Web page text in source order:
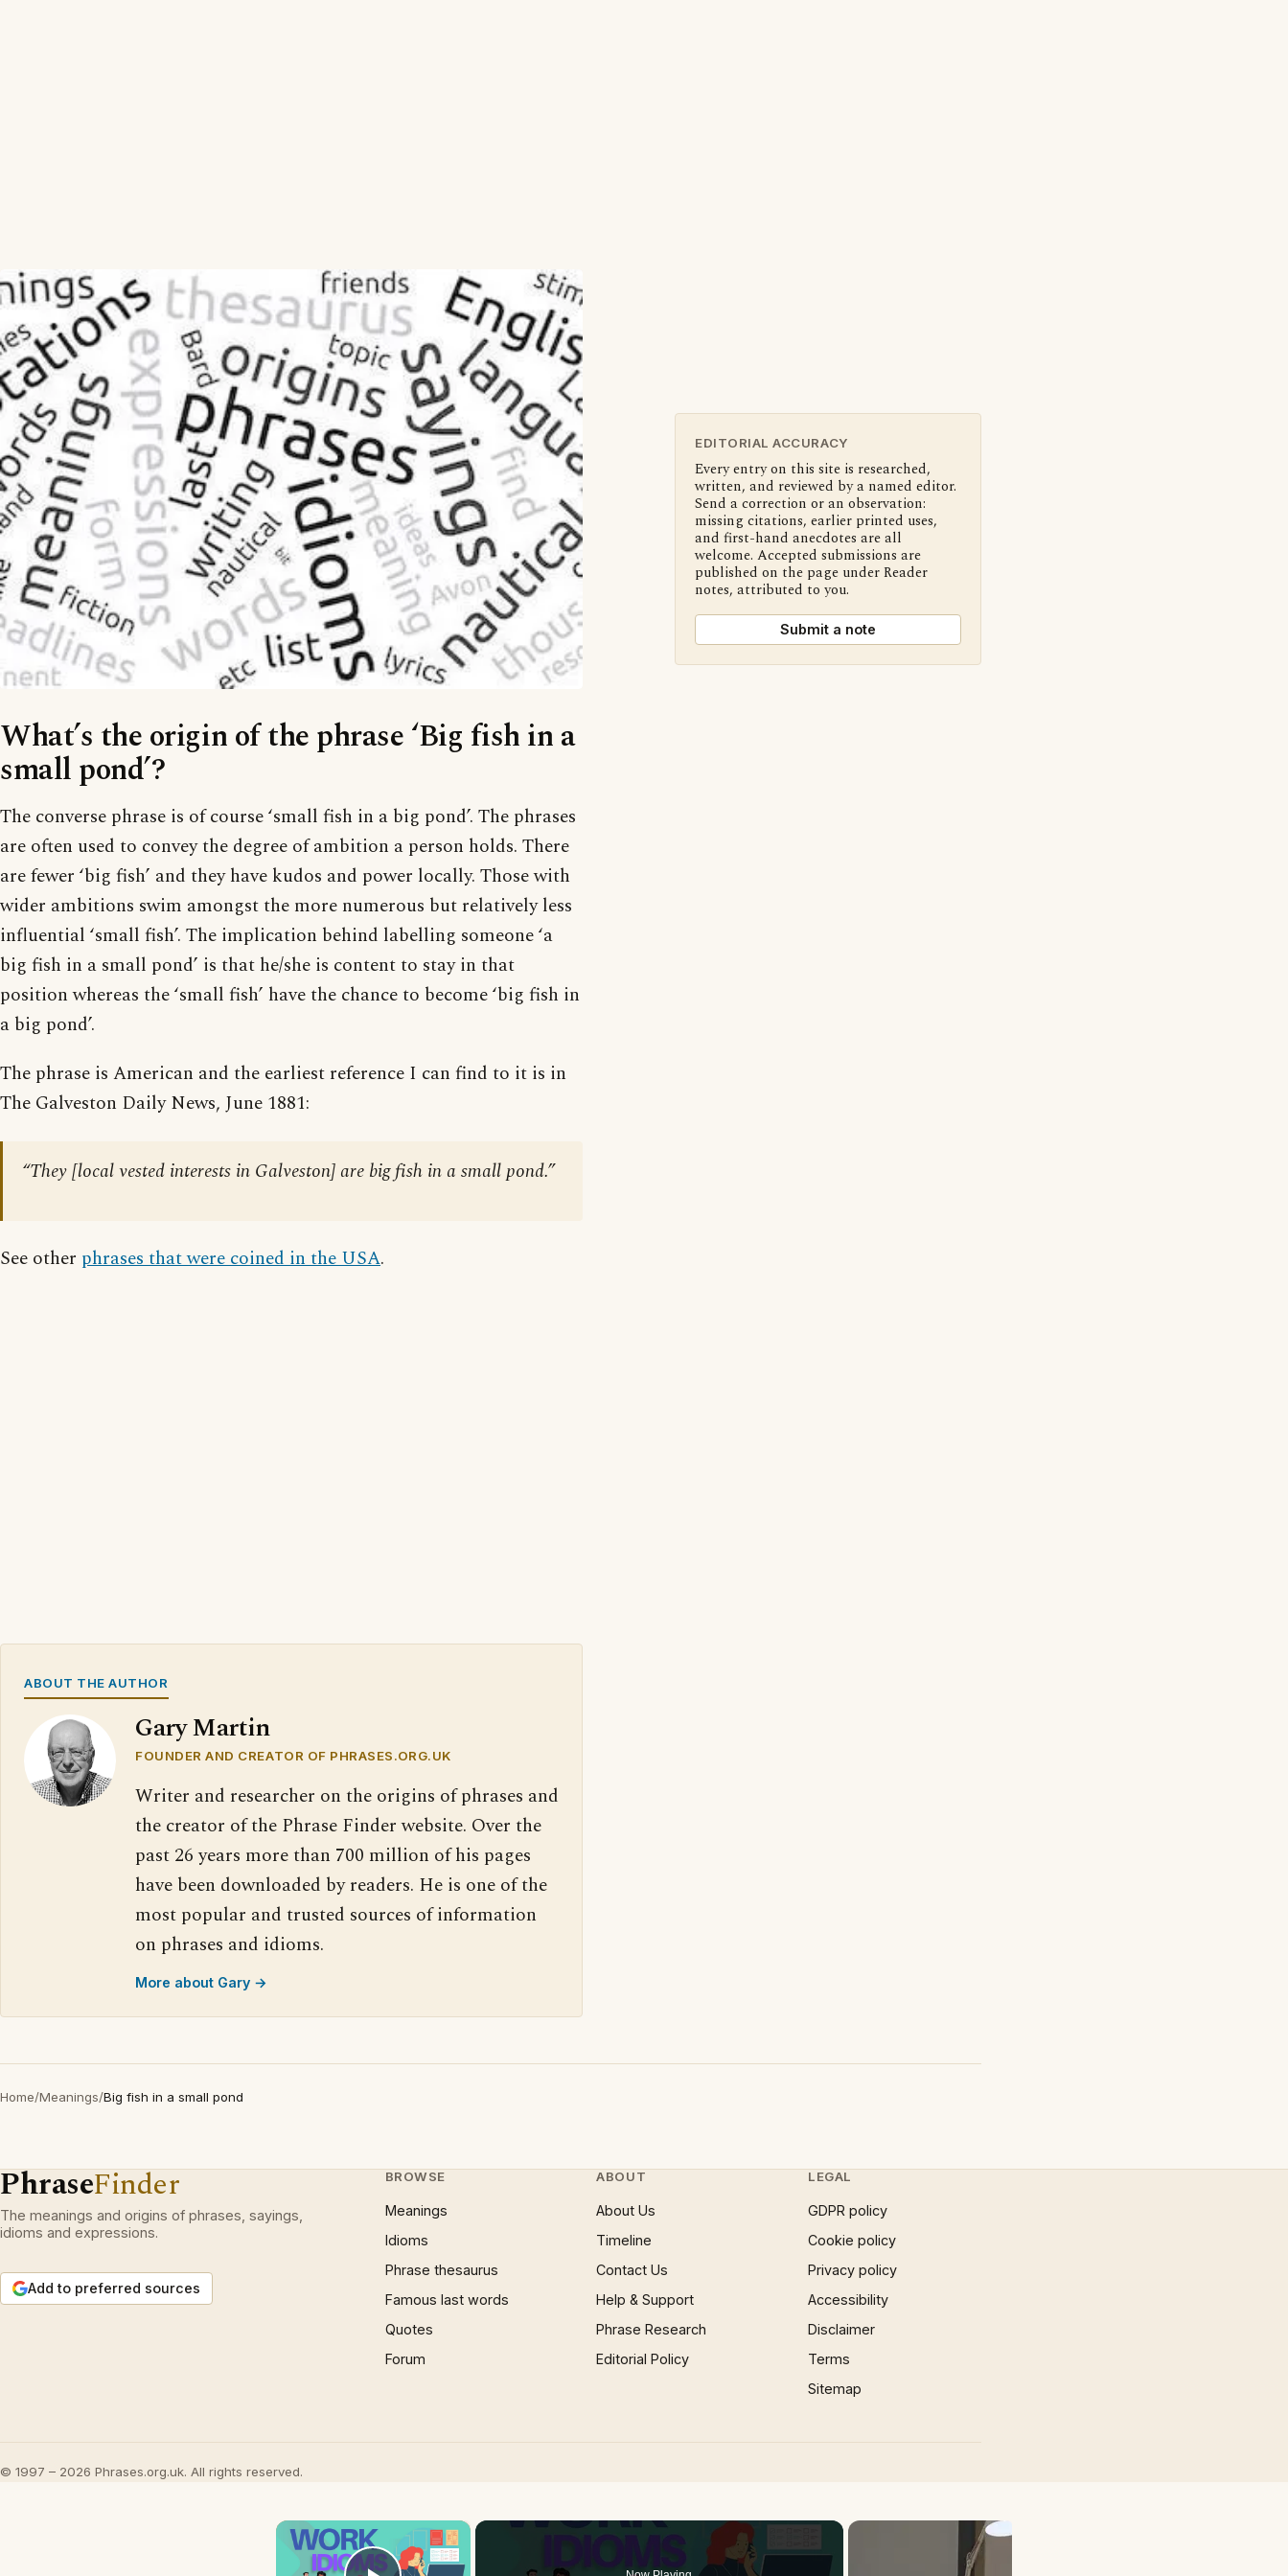
What’s the origin of the phrase ‘Big fish in a
small pond’?
The converse phrase is of course ‘small fish in a big pond’. The phrases
are often used to convey the degree of ambition a person holds. There
are fewer ‘big fish’ and they have kudos and power locally. Those with
wider ambitions swim amongst the more numerous but relatively less
influential ‘small fish’. The implication behind labelling someone ‘a
big fish in a small pond’ is that he/she is content to stay in that
position whereas the ‘small fish’ have the chance to become ‘big fish in
a big pond’.
The phrase is American and the earliest reference I can find to it is in
The Galveston Daily News, June 1881:
“They [local vested interests in Galveston] are big fish in a small pond.”
See other phrases that were coined in the USA.
ABOUT THE AUTHOR
Gary Martin
FOUNDER AND CREATOR OF PHRASES.ORG.UK
Writer and researcher on the origins of phrases and
the creator of the Phrase Finder website. Over the
past 26 years more than 700 million of his pages
have been downloaded by readers. He is one of the
most popular and trusted sources of information
on phrases and idioms.
More about Gary →
EDITORIAL ACCURACY
Every entry on this site is researched,
written, and reviewed by a named editor.
Send a correction or an observation:
missing citations, earlier printed uses,
and first-hand anecdotes are all
welcome. Accepted submissions are
published on the page under Reader
notes, attributed to you.
Submit a note
Home/Meanings/Big fish in a small pond
PhraseFinder
The meanings and origins of phrases, sayings,
idioms and expressions.
Add to preferred sources
BROWSE
Meanings
Idioms
Phrase thesaurus
Famous last words
Quotes
Forum
ABOUT
About Us
Timeline
Contact Us
Help & Support
Phrase Research
Editorial Policy
LEGAL
GDPR policy
Cookie policy
Privacy policy
Accessibility
Disclaimer
Terms
Sitemap
© 1997 – 2026 Phrases.org.uk. All rights reserved.
×